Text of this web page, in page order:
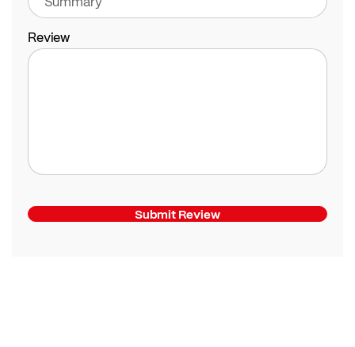
Review
Submit Review